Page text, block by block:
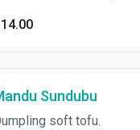
Sundubu
soft tofu.